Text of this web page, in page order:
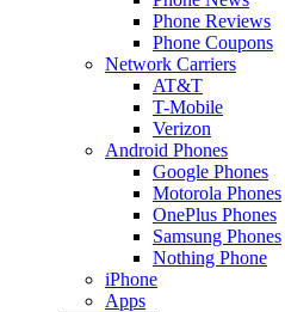
Phone Reviews
Phone Coupons
Network Carriers
AT&T
T-Mobile
Verizon
Android Phones
Google Phones
Motorola Phones
OnePlus Phones
Samsung Phones
Nothing Phone
iPhone
Apps